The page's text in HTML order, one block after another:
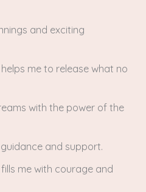
and exciting
me to release what no
with the power of the
and support.
me with courage and